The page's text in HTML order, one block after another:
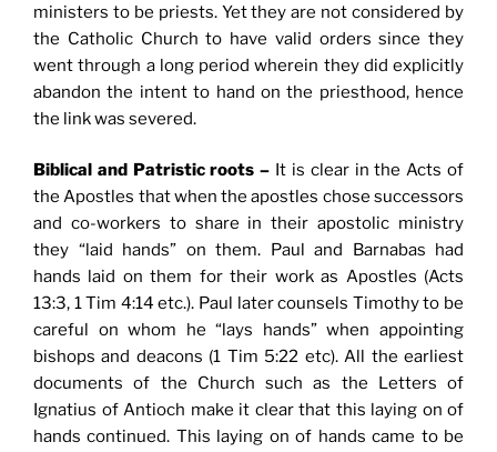
ministers to be priests. Yet they are not considered by
the Catholic Church to have valid orders since they
went through a long period wherein they did explicitly
abandon the intent to hand on the priesthood, hence
the link was severed.
Biblical and Patristic roots – It is clear in the Acts of
the Apostles that when the apostles chose successors
and co-workers to share in their apostolic ministry
they “laid hands” on them. Paul and Barnabas had
hands laid on them for their work as Apostles (Acts
13:3, 1 Tim 4:14 etc.). Paul later counsels Timothy to be
careful on whom he “lays hands” when appointing
bishops and deacons (1 Tim 5:22 etc). All the earliest
documents of the Church such as the Letters of
Ignatius of Antioch make it clear that this laying on of
hands continued. This laying on of hands came to be